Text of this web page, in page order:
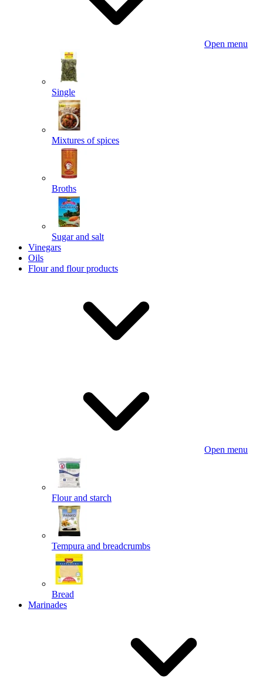
Open menu
Single
Mixtures of spices
Broths
Sugar and salt
Vinegars
Oils
Flour and flour products
Open menu
Flour and starch
Tempura and breadcrumbs
Bread
Marinades
Powered by chaterimo